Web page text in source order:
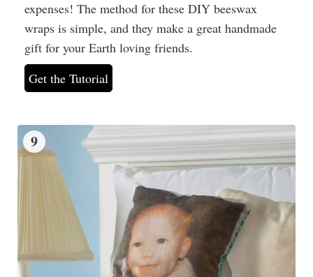
expenses! The method for these DIY beeswax
wraps is simple, and they make a great handmade
gift for your Earth loving friends.
Get the Tutorial
9